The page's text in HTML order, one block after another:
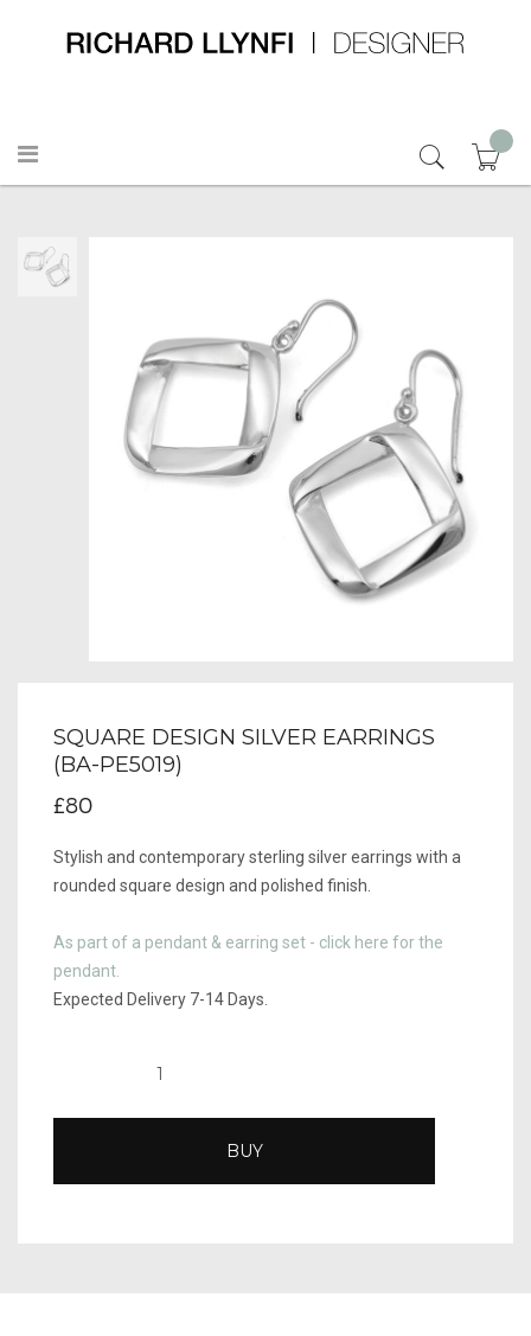
SQUARE DESIGN SILVER EARRINGS
(BA-PE5019)
£80
Stylish and contemporary sterling silver earrings with a
rounded square design and polished finish.
As part of a pendant & earring set - click here for the
pendant.
Expected Delivery 7-14 Days.​
BUY